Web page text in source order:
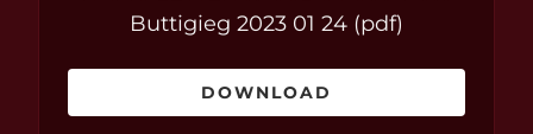
Buttigieg 2023 01 24 (pdf)
DOWNLOAD